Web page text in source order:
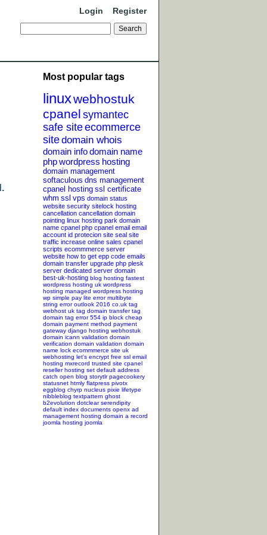
Login Register
Most popular tags
linuxwebhostuk
cpanel symantec
safe siteecommerce
sitedomain whois
domain infodomain name
phpwordpress hosting
domain management
softaculous dns management
cpanel hosting ssl certificate
whm ssl vps domain status
website security sitelock hosting
cancellation cancellation domain
pointing linux hosting park domain
name cpanel php cpanel email email
account id protecion site seal site
traffic increase online sales cpanel
scripts ecommmerce server
website how to get epp code emails
domain transfer upgrade php plesk
server dedicated server domain
best-uk-hosting blog hosting fastest
wordpress hosting uk wordpress
hosting managed wordpress hosting
wp simple pay lite error multibyte
string error outlook 2016 co.uk tag
webhost uk tag domain transfer tag
domain tag error 554 ip block cheap
domain payment method payment
gateway django hosting webhostuk
domain icann validation domain
verification domain validation domain
name lock ecommmerce site uk
webhosting let's encrypt free ssl email
hosting mxrecord trusted site cpanel
reseller hosting set default address
catch open blog storytlr pagecookery
statusnet htmly flatpress pivotx
eggblog chyrp nucleus pixie lifetype
nibbleblog textpattern ghost
b2evolution dotclear serendipity
default index documents openx ad
management hosting domain a record
joomla hosting joomla